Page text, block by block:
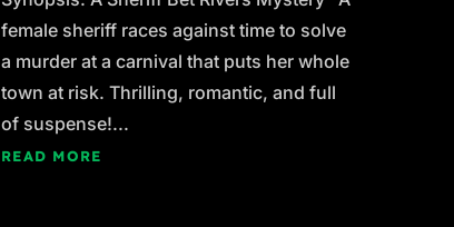
female sheriff races against time to solve
a murder at a carnival that puts her whole
town at risk. Thrilling, romantic, and full
of suspense!...
READ MORE